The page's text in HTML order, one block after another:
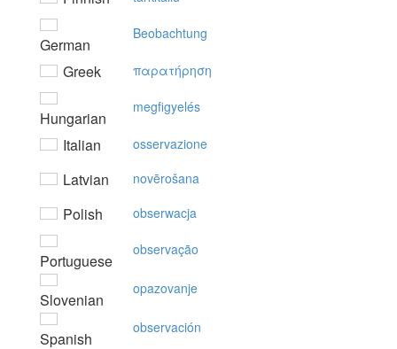
German
Beobachtung
Greek παρατήρηση
Hungarian
megfigyelés
Italian osservazione
Latvian novērošana
Polish obserwacja
Portuguese
observação
Slovenian
opazovanje
Spanish
observación